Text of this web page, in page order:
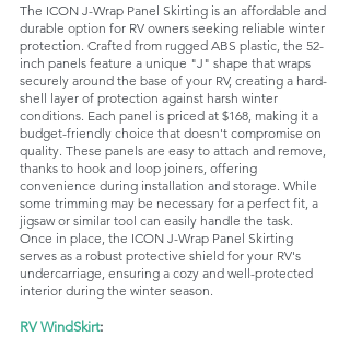
The ICON J-Wrap Panel Skirting is an affordable and
durable option for RV owners seeking reliable winter
protection. Crafted from rugged ABS plastic, the 52-
inch panels feature a unique "J" shape that wraps
securely around the base of your RV, creating a hard-
shell layer of protection against harsh winter
conditions. Each panel is priced at $168, making it a
budget-friendly choice that doesn't compromise on
quality. These panels are easy to attach and remove,
thanks to hook and loop joiners, offering
convenience during installation and storage. While
some trimming may be necessary for a perfect fit, a
jigsaw or similar tool can easily handle the task.
Once in place, the ICON J-Wrap Panel Skirting
serves as a robust protective shield for your RV's
undercarriage, ensuring a cozy and well-protected
interior during the winter season.
RV WindSkirt: